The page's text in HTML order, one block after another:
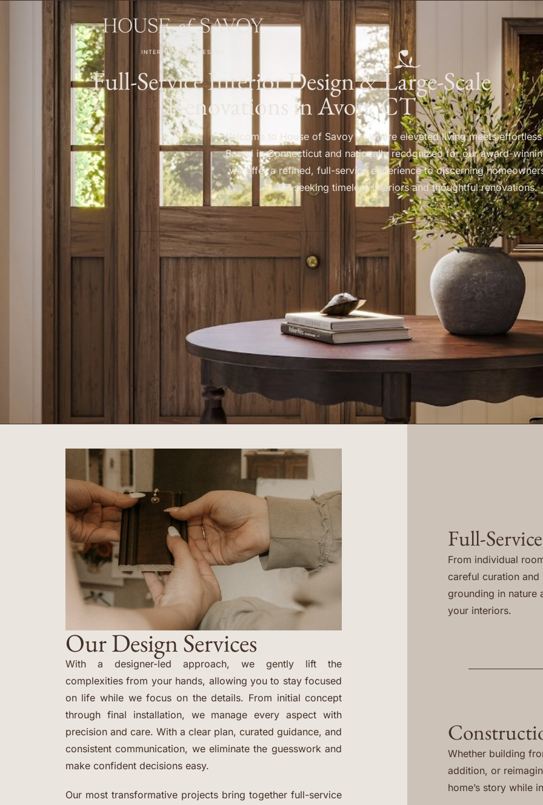
Full-Service Interior Design & Large-Scale
Renovations in Avon, CT
Welcome to House of Savoy — where elevated living meets
Based in Connecticut and nationally recognized for our award-
we offer a refined, full-service experience to discerning
CT seeking timeless interiors and thoughtful renovations.
Our Design Services
With a designer-led approach, we gently lift the
complexities from your hands, allowing you to stay focused
on life while we focus on the details. From initial concept
through final installation, we manage every aspect with
precision and care. With a clear plan, curated guidance, and
consistent communication, we eliminate the guesswork and
make confident decisions easy.
Our most transformative projects bring together full-service
Full-
From individual
careful curation
grounding in nature
your interiors.
Whether building
addition, or
home’s story while